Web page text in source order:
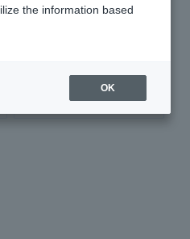
No
the information based
OK